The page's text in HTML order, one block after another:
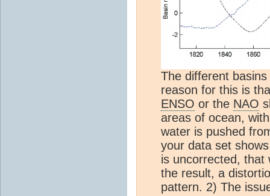
The different
reason for this is
ENSO or the NAO
areas of ocean,
water is pushed
your data set
is uncorrected, that
the result, a
pattern. 2) The